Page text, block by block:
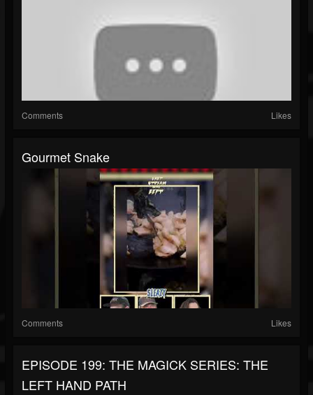
Comments Likes
Gourmet Snake
Comments Likes
EPISODE 199: THE MAGICK SERIES: THE
LEFT HAND PATH